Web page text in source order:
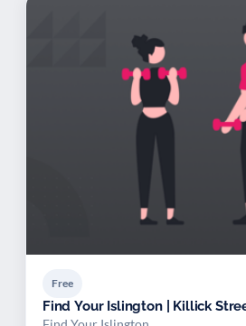
Free
Find Your Islington | Killick